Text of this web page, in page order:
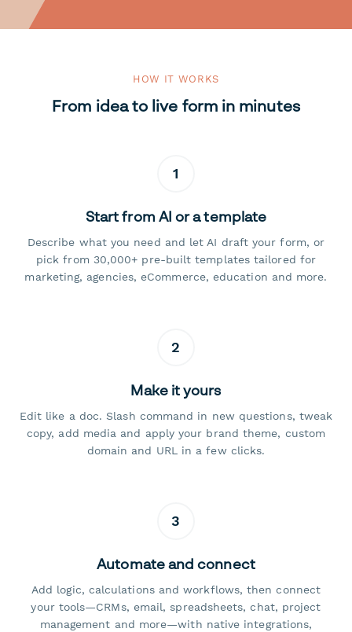
HOW IT WORKS
From idea to live form in minutes
1
Start from AI or a template
Describe what you need and let AI draft your form, or
pick from 30,000+ pre-built templates tailored for
marketing, agencies, eCommerce, education and more.
2
Make it yours
Edit like a doc. Slash command in new questions, tweak
copy, add media and apply your brand theme, custom
domain and URL in a few clicks.
3
Automate and connect
Add logic, calculations and workflows, then connect
your tools—CRMs, email, spreadsheets, chat, project
management and more—with native integrations,